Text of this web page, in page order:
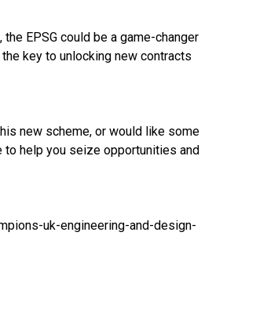
EPSG could be a game-changer
key to unlocking new contracts
new scheme, or would like some
to help you seize opportunities and
uk-engineering-and-design-